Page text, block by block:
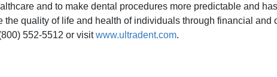
and to make dental procedures more predictable and
quality of life and health of individuals through financial and
552-5512 or visitwww.ultradent.com.